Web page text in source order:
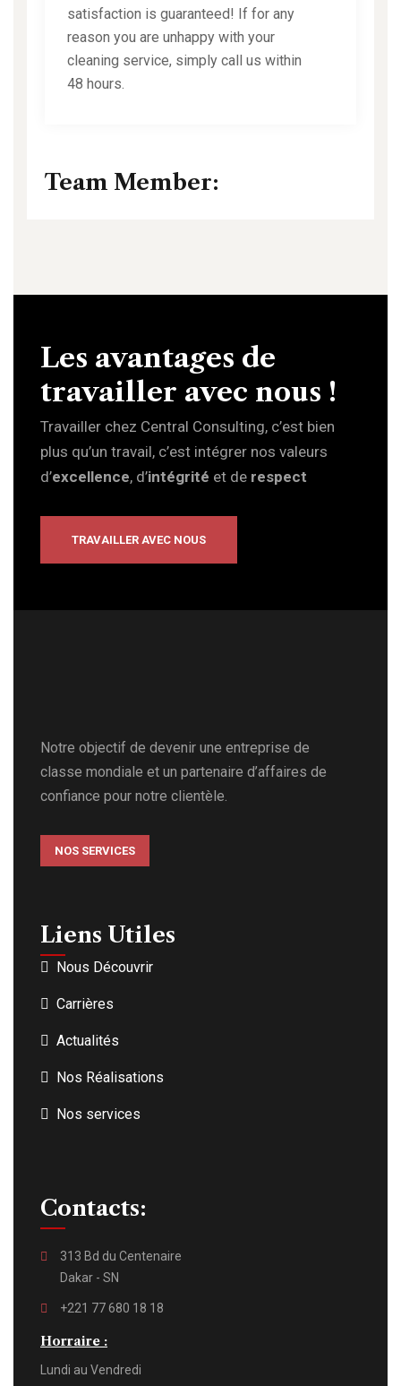
satisfaction is guaranteed! If for any
reason you are unhappy with your
cleaning service, simply call us within
48 hours.
Team Member:
Les avantages de
travailler avec nous !
Travailler chez Central Consulting, c’est bien
plus qu’un travail, c’est intégrer nos valeurs
d’excellence, d’intégrité et de respect
TRAVAILLER AVEC NOUS
Notre objectif de devenir une entreprise de
classe mondiale et un partenaire d’affaires de
confiance pour notre clientèle.
NOS SERVICES
Liens Utiles
Nous Découvrir
Carrières
Actualités
Nos Réalisations
Nos services
Contacts:
313 Bd du Centenaire
Dakar - SN
+221 77 680 18 18
Horraire :
Lundi au Vendredi